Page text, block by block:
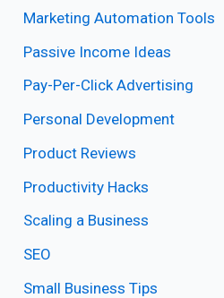
Marketing Automation Tools
Passive Income Ideas
Pay-Per-Click Advertising
Personal Development
Product Reviews
Productivity Hacks
Scaling a Business
SEO
Small Business Tips